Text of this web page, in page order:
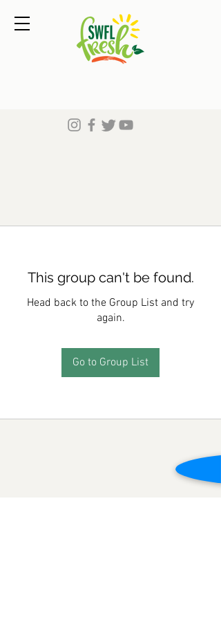
This group can't be found.
Head back to the Group List and try
again.
Go to Group List